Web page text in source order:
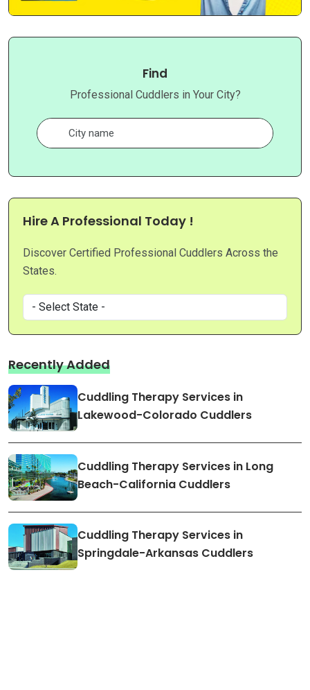
Find
Professional Cuddlers in Your City?
Hire A Professional Today !
Discover Certified Professional Cuddlers Across the
States.
Recently Added
Cuddling Therapy Services in
Lakewood-Colorado Cuddlers
Cuddling Therapy Services in Long
Beach-California Cuddlers
Cuddling Therapy Services in
Springdale-Arkansas Cuddlers